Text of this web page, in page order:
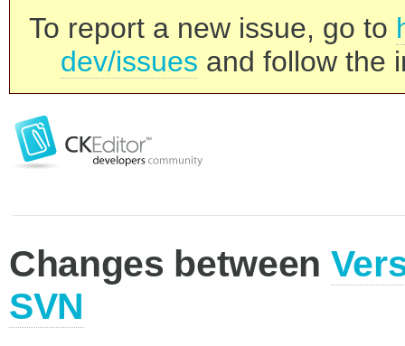
To report a new issue, go to
dev/issues and follow the
Changes between
SVN